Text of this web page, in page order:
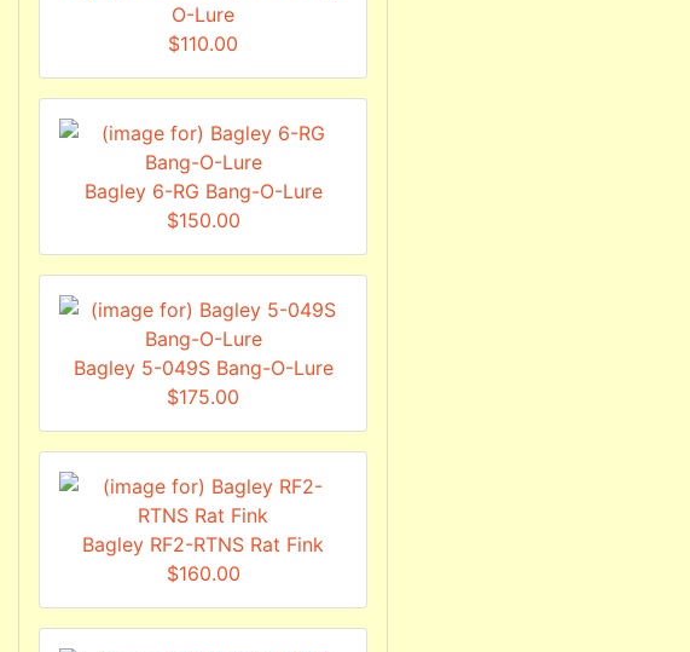
O-Lure
$110.00
Bagley 6-RG Bang-O-Lure
$150.00
Bagley 5-049S Bang-O-Lure
$175.00
Bagley RF2-RTNS Rat Fink
$160.00